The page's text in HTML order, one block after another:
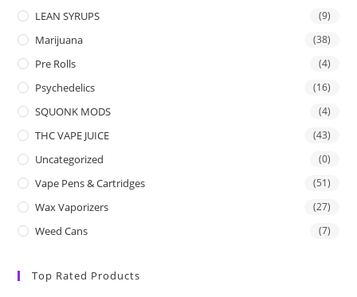
LEAN SYRUPS (9)
Marijuana (38)
Pre Rolls (4)
Psychedelics (16)
SQUONK MODS (4)
THC VAPE JUICE (43)
Uncategorized (0)
Vape Pens & Cartridges (51)
Wax Vaporizers (27)
Weed Cans (7)
Top Rated Products